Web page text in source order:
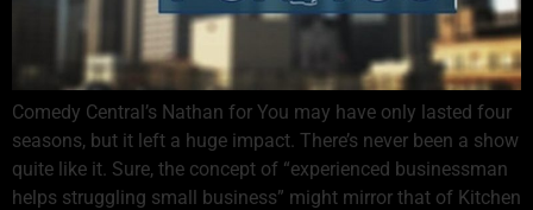
Comedy Central’s Nathan for You may have only lasted four
seasons, but it left a huge impact. There’s never been a show
quite like it. Sure, the concept of “experienced businessman
helps struggling small business” might mirror that of Kitchen